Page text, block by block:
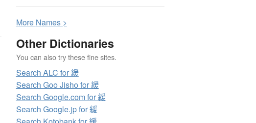
More Names >
Other Dictionaries
You can also try these fine sites.
Search ALC for 緩
Search Goo Jisho for 緩
Search Google.com for 緩
Search Google.jp for 緩